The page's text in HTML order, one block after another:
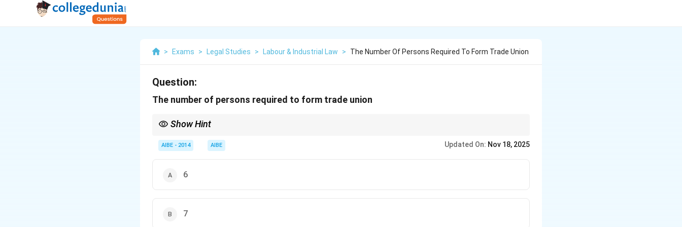
> Exams > Legal Studies > Labour & Industrial Law > The Number Of Persons Required To Form Trade Union
Question:
The number of persons required to form trade union
Show Hint
start the registration process for a trade union.
AIBE - 2014 AIBE Updated On: Nov 18, 2025
6
7